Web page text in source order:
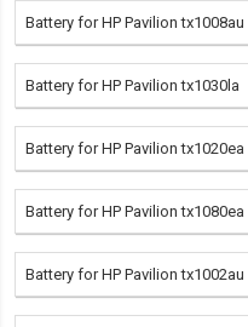
Battery for HP Pavilion tx1008au
Battery for HP Pavilion tx1030la
Battery for HP Pavilion tx1020ea
Battery for HP Pavilion tx1080ea
Battery for HP Pavilion tx1002au